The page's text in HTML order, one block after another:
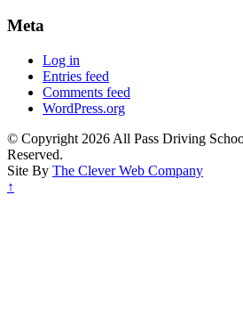
Meta
Log in
Entries feed
Comments feed
WordPress.org
© Copyright 2026 All Pass Driving
Reserved.
Site By The Clever Web Company
↑